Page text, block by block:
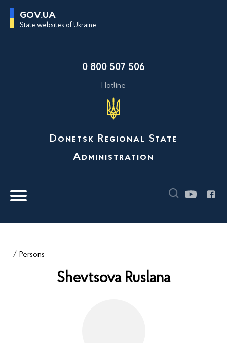
GOV.UA
State websites of Ukraine
0 800 507 506
Hotline
Donetsk Regional State
Administration
Persons
Shevtsova Ruslana